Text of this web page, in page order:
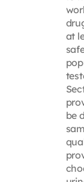
at
be